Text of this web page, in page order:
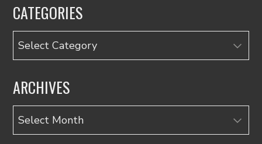
CATEGORIES
Categories
ARCHIVES
Archives